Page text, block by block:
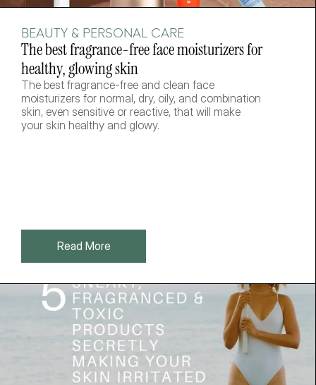
BEAUTY & PERSONAL CARE
The best fragrance-free face moisturizers for
healthy, glowing skin
The best fragrance-free and clean face
moisturizers for normal, dry, oily, and combination
skin, even sensitive or reactive, that will make
your skin healthy and glowy.
Read More